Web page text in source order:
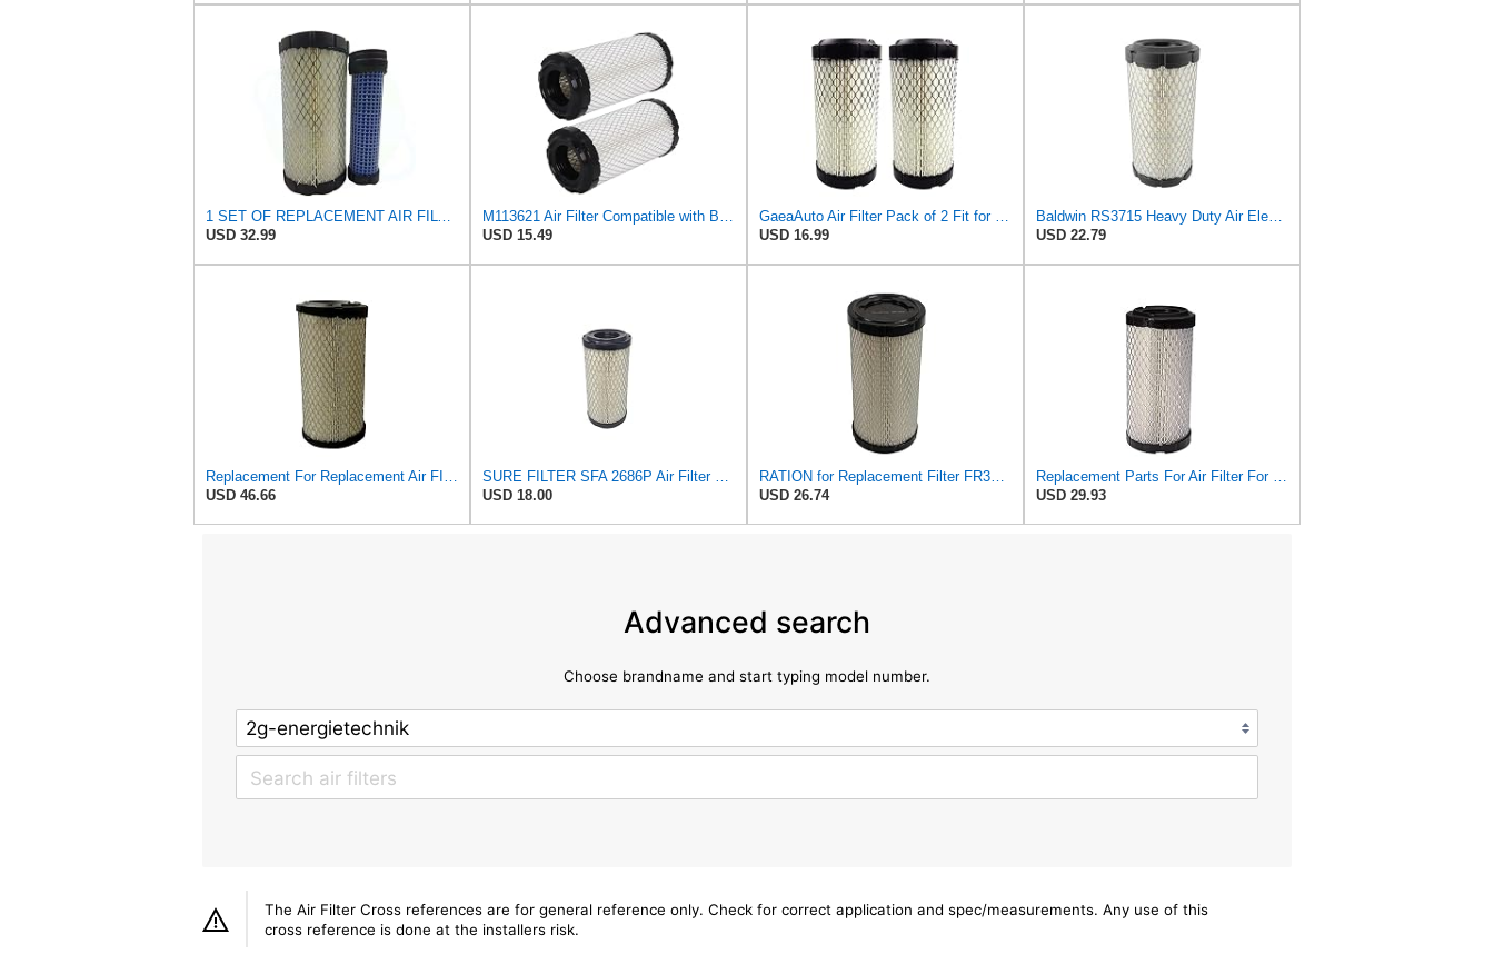
1 SET OF REPLACEMENT AIR FILTER CARQUEST 88449 & 87845, GOOD FOR JOHN DEERE UTILITY VEHICLES AND
USD 32.99
M113621 Air Filter Compatible with Baldwin RS3715 Fleetguard AF25550 John Deere M113621 NAPA6449
USD 15.49
GaeaAuto Air Filter Pack of 2 Fit for NAPA 6449 / Baldwin RS3715 / Fleetguard AF25550 / WIX 46449 /
USD 16.99
Baldwin RS3715 Heavy Duty Air Element
USD 22.79
Replacement For Replacement Air FIlter FR3715 Fits Baldwin RS3715 Donaldson P822686 Napa 6449
USD 46.66
SURE FILTER SFA 2686P Air Filter Compatible with Donaldson P822686 / Baldwin RS3715 / Fleetguard
USD 18.00
RATION for Replacement Filter FR3715 Fits Baldwin RS3715 Fits Donaldson P822686 6449
USD 26.74
Replacement Parts For Air Filter For Baldwin RS3715 P822686 Fleetguard AF25550 Wix 46449
USD 29.93
Advanced search
Choose brandname and start typing model number.
The Air Filter Cross references are for general reference only. Check for correct application and spec/measurements. Any use of this
cross reference is done at the installers risk.